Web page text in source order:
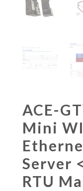
ACE-
Mini
Server
RTU